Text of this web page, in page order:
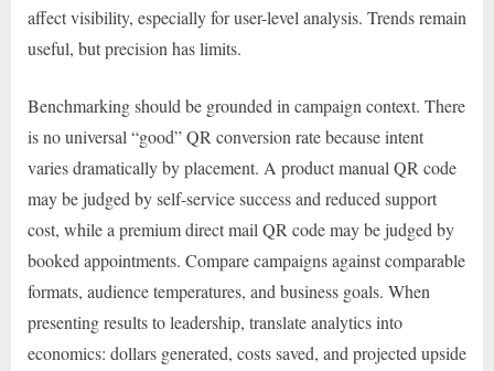
affect visibility, especially for user-level analysis. Trends remain
useful, but precision has limits.
Benchmarking should be grounded in campaign context. There
is no universal “good” QR conversion rate because intent
varies dramatically by placement. A product manual QR code
may be judged by self-service success and reduced support
cost, while a premium direct mail QR code may be judged by
booked appointments. Compare campaigns against comparable
formats, audience temperatures, and business goals. When
presenting results to leadership, translate analytics into
economics: dollars generated, costs saved, and projected upside